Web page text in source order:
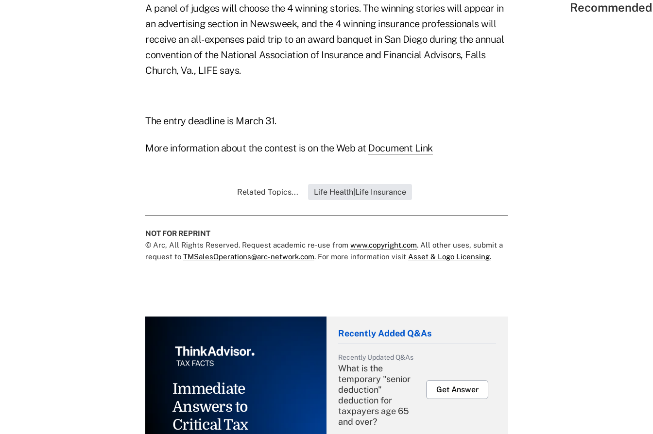
A panel of judges will choose the 4 winning stories. The winning stories will appear in
an advertising section in Newsweek, and the 4 winning insurance professionals will
receive an all-expenses paid trip to an award banquet in San Diego during the annual
convention of the National Association of Insurance and Financial Advisors, Falls
Church, Va., LIFE says.
The entry deadline is March 31.
More information about the contest is on the Web at Document Link
Related Topics... Life Health|Life Insurance
NOT FOR REPRINT
© Arc, All Rights Reserved. Request academic re-use from www.copyright.com. All other uses, submit a
request to TMSalesOperations@arc-network.com. For more information visit Asset & Logo Licensing.
Immediate
Answers to
Critical Tax
Recently Added Q&As
Recently Updated Q&As
What is the
temporary "senior
deduction"
deduction for
taxpayers age 65
and over?
Get Answer